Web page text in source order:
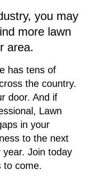
you may
more lawn
area.
has tens of
the country.
door. And if
Lawn
in your
to the next
year. Join today
to come.